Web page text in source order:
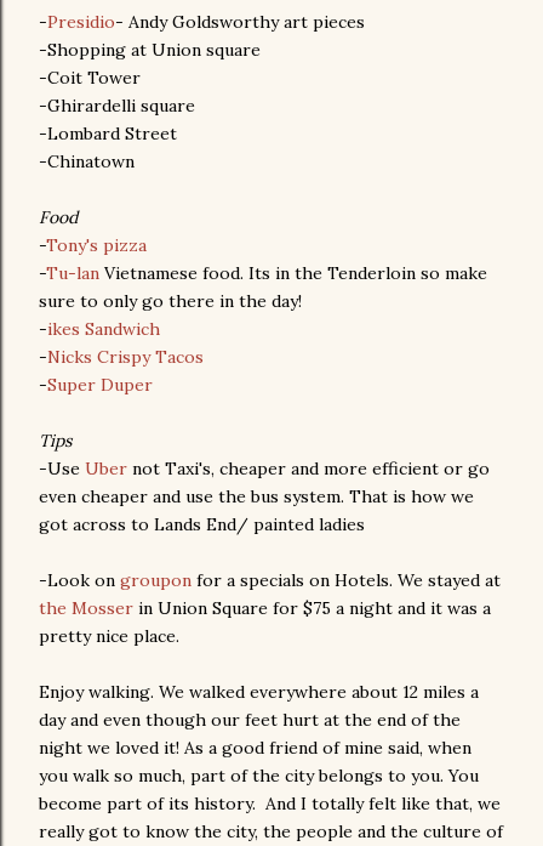
-Presidio- Andy Goldsworthy art pieces
-Shopping at Union square
-Coit Tower
-Ghirardelli square
-Lombard Street
-Chinatown
Food
-Tony's pizza
-Tu-lan Vietnamese food. Its in the Tenderloin so make
sure to only go there in the day!
-ikes Sandwich
-Nicks Crispy Tacos
-Super Duper
Tips
-Use Uber not Taxi's, cheaper and more efficient or go
even cheaper and use the bus system. That is how we
got across to Lands End/ painted ladies
-Look on groupon for a specials on Hotels. We stayed at
the Mosser in Union Square for $75 a night and it was a
pretty nice place.
Enjoy walking. We walked everywhere about 12 miles a
day and even though our feet hurt at the end of the
night we loved it! As a good friend of mine said, when
you walk so much, part of the city belongs to you. You
become part of its history. And I totally felt like that, we
really got to know the city, the people and the culture of